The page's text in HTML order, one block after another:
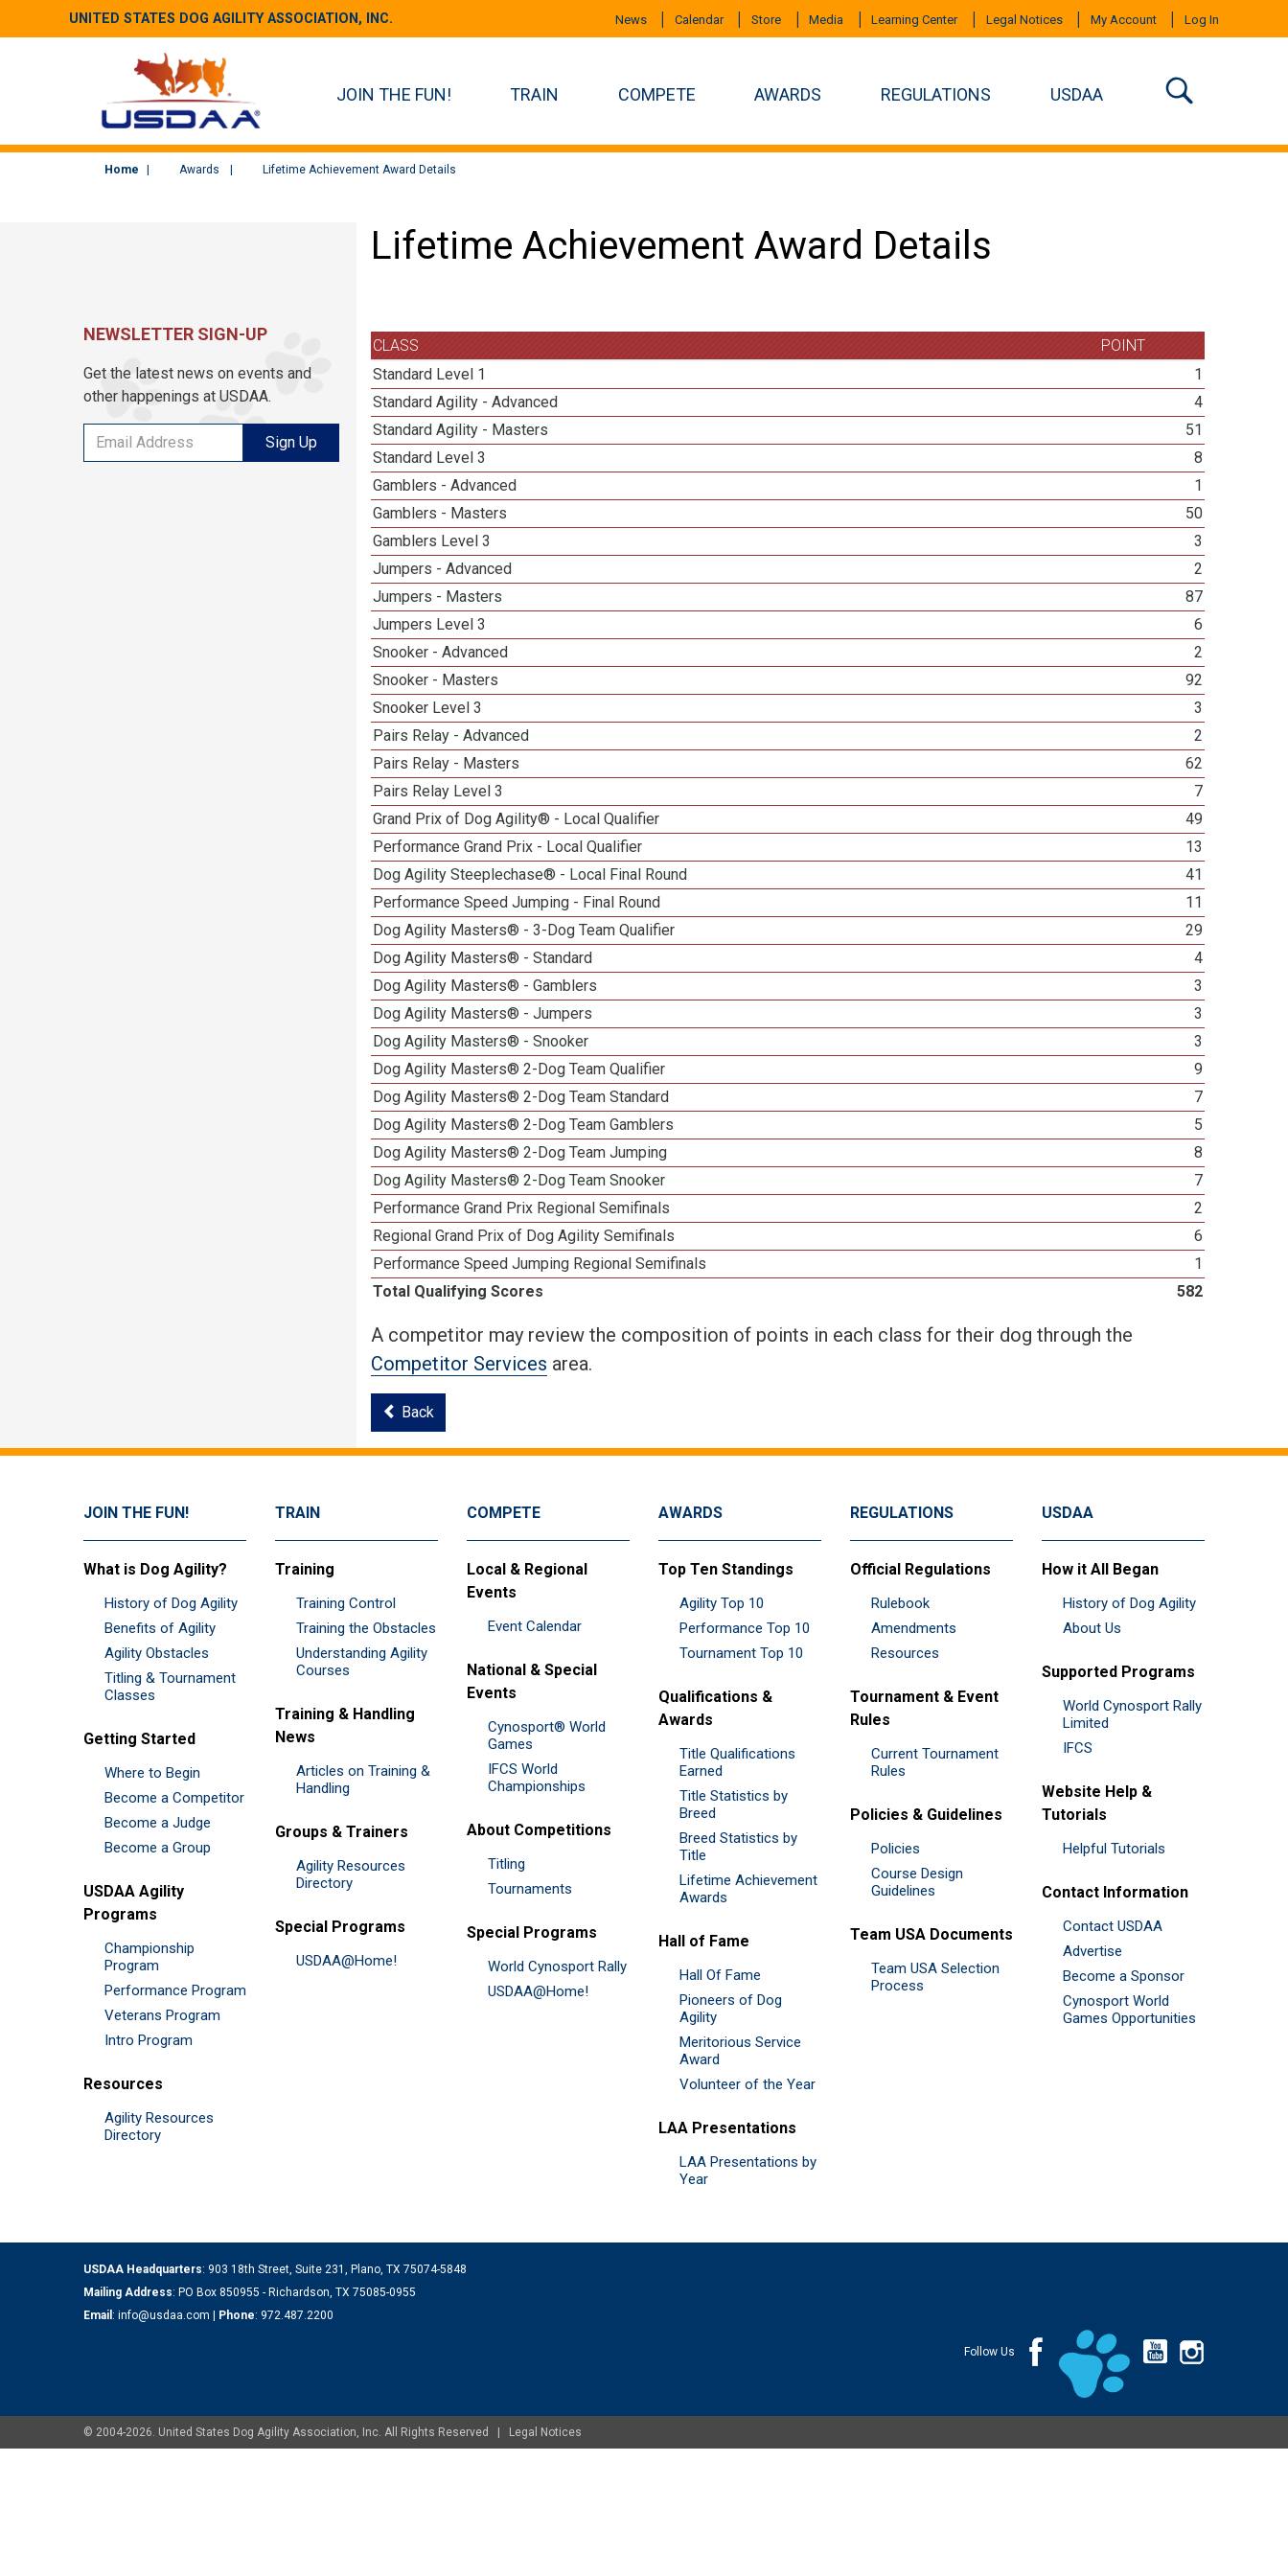
UNITED STATES DOG AGILITY ASSOCIATION, INC. News Calendar Store Media Learning Center Legal Notices My Account Log In
JOIN THE FUN! TRAIN COMPETE AWARDS REGULATIONS USDAA
Home Awards Lifetime Achievement Award Details
Lifetime Achievement Award Details
CLASS
POINT
Standard Level 1
1
Standard Agility - Advanced
4
Standard Agility - Masters
51
Standard Level 3
8
Gamblers - Advanced
1
Gamblers - Masters
50
Gamblers Level 3
3
Jumpers - Advanced
2
Jumpers - Masters
87
Jumpers Level 3
6
Snooker - Advanced
2
Snooker - Masters
92
Snooker Level 3
3
Pairs Relay - Advanced
2
Pairs Relay - Masters
62
Pairs Relay Level 3
7
Grand Prix of Dog Agility® - Local Qualifier
49
Performance Grand Prix - Local Qualifier
13
Dog Agility Steeplechase® - Local Final Round
41
Performance Speed Jumping - Final Round
11
Dog Agility Masters® - 3-Dog Team Qualifier
29
Dog Agility Masters® - Standard
4
Dog Agility Masters® - Gamblers
3
Dog Agility Masters® - Jumpers
3
Dog Agility Masters® - Snooker
3
Dog Agility Masters® 2-Dog Team Qualifier
9
Dog Agility Masters® 2-Dog Team Standard
7
Dog Agility Masters® 2-Dog Team Gamblers
5
Dog Agility Masters® 2-Dog Team Jumping
8
Dog Agility Masters® 2-Dog Team Snooker
7
Performance Grand Prix Regional Semifinals
2
Regional Grand Prix of Dog Agility Semifinals
6
Performance Speed Jumping Regional Semifinals
1
Total Qualifying Scores
582
A competitor may review the composition of points in each class for their dog through the
Competitor Services area.
Back
NEWSLETTER SIGN-UP
Get the latest news on events and
other happenings at USDAA.
Sign Up
JOIN THE FUN!
What is Dog Agility?
History of Dog Agility
Benefits of Agility
Agility Obstacles
Titling & Tournament
Classes
Getting Started
Where to Begin
Become a Competitor
Become a Judge
Become a Group
USDAA Agility
Programs
Championship
Program
Performance Program
Veterans Program
Intro Program
Resources
Agility Resources
Directory
TRAIN
Training
Training Control
Training the Obstacles
Understanding Agility
Courses
Training & Handling
News
Articles on Training &
Handling
Groups & Trainers
Agility Resources
Directory
Special Programs
USDAA@Home!
COMPETE
Local & Regional
Events
Event Calendar
National & Special
Events
Cynosport® World
Games
IFCS World
Championships
About Competitions
Titling
Tournaments
Special Programs
World Cynosport Rally
USDAA@Home!
AWARDS
Top Ten Standings
Agility Top 10
Performance Top 10
Tournament Top 10
Qualifications &
Awards
Title Qualifications
Earned
Title Statistics by
Breed
Breed Statistics by
Title
Lifetime Achievement
Awards
Hall of Fame
Hall Of Fame
Pioneers of Dog
Agility
Meritorious Service
Award
Volunteer of the Year
LAA Presentations
LAA Presentations by
Year
REGULATIONS
Official Regulations
Rulebook
Amendments
Resources
Tournament & Event
Rules
Current Tournament
Rules
Policies & Guidelines
Policies
Course Design
Guidelines
Team USA Documents
Team USA Selection
Process
USDAA
How it All Began
History of Dog Agility
About Us
Supported Programs
World Cynosport Rally
Limited
IFCS
Website Help &
Tutorials
Helpful Tutorials
Contact Information
Contact USDAA
Advertise
Become a Sponsor
Cynosport World
Games Opportunities
USDAA Headquarters: 903 18th Street, Suite 231, Plano, TX 75074-5848
Mailing Address: PO Box 850955 - Richardson, TX 75085-0955
Email : info@usdaa.com | Phone: 972.487.2200
Follow Us
© 2004-2026. United States Dog Agility Association, Inc. All Rights Reserved | Legal Notices